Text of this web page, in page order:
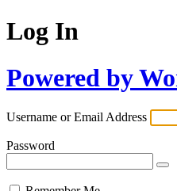
Log In
Powered by
Username or Email Address
Password